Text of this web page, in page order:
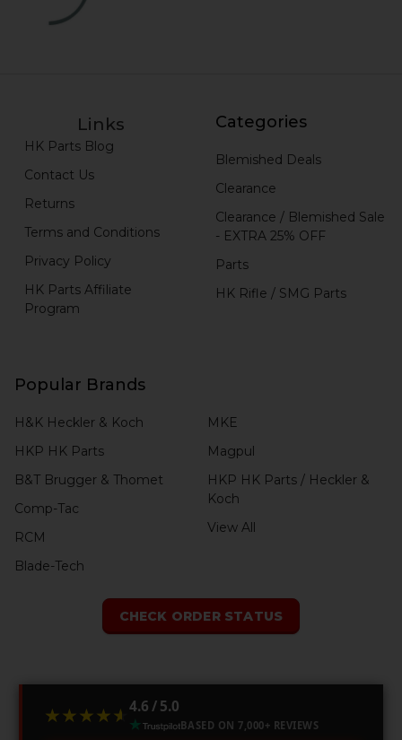
Links
HK Parts Blog
Contact Us
Returns
Terms and Conditions
Privacy Policy
HK Parts Affiliate
Program
Categories
Blemished Deals
Clearance
Clearance / Blemished Sale
- EXTRA 25% OFF
Parts
HK Rifle / SMG Parts
Popular Brands
H&K Heckler & Koch
HKP HK Parts
B&T Brugger & Thomet
Comp-Tac
RCM
Blade-Tech
MKE
Magpul
HKP HK Parts / Heckler &
Koch
View All
CHECK ORDER STATUS
★★★★★
★★★★★ 4.6 / 5.0
BASED ON 7,000+ REVIEWS